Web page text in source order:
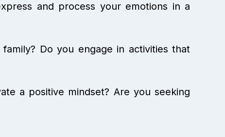
and process your emotions in a
Do you engage in activities that
a positive mindset? Are you seeking